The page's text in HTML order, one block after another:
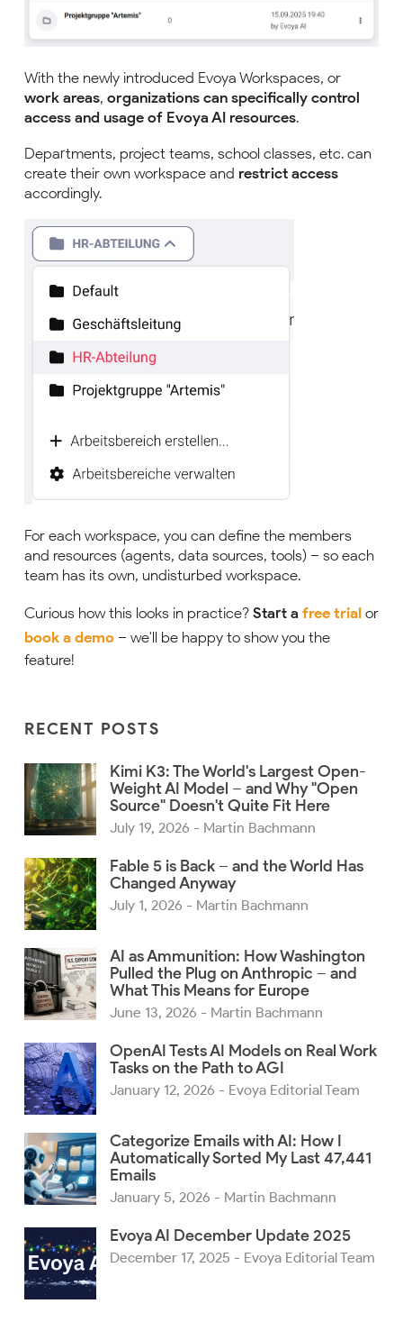
With the newly introduced Evoya Workspaces, or
work areas, organizations can specifically control
access and usage of Evoya AI resources.
Departments, project teams, school classes, etc. can
create their own workspace and restrict access
accordingly.
For each workspace, you can define the members
and resources (agents, data sources, tools) – so each
team has its own, undisturbed workspace.
Curious how this looks in practice? Start a free trial or
book a demo – we'll be happy to show you the
feature!
RECENT POSTS
Kimi K3: The World's Largest Open-
Weight AI Model – and Why "Open
Source" Doesn't Quite Fit Here
July 19, 2026 - Martin Bachmann
Fable 5 is Back – and the World Has
Changed Anyway
July 1, 2026 - Martin Bachmann
AI as Ammunition: How Washington
Pulled the Plug on Anthropic – and
What This Means for Europe
June 13, 2026 - Martin Bachmann
OpenAI Tests AI Models on Real Work
Tasks on the Path to AGI
January 12, 2026 - Evoya Editorial Team
Categorize Emails with AI: How I
Automatically Sorted My Last 47,441
Emails
January 5, 2026 - Martin Bachmann
Evoya AI December Update 2025
December 17, 2025 - Evoya Editorial Team